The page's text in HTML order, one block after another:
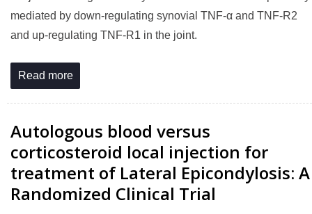
mediated by down-regulating synovial TNF-α and TNF-R2
and up-regulating TNF-R1 in the joint.
Read more
Autologous blood versus
corticosteroid local injection for
treatment of Lateral Epicondylosis: A
Randomized Clinical Trial